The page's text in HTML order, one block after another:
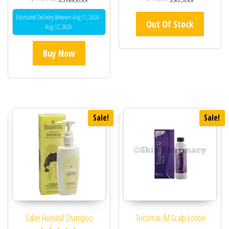
Estimated Delivery Between Aug 11, 2026 -
Aug 12, 2026
Buy Now
Out Of Stock
Sale!
Salve Hairvital Shampoo
Sale!
Tricomax-M Scalp Lotion